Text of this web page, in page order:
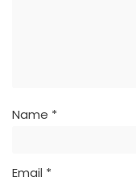
Name *
Email *